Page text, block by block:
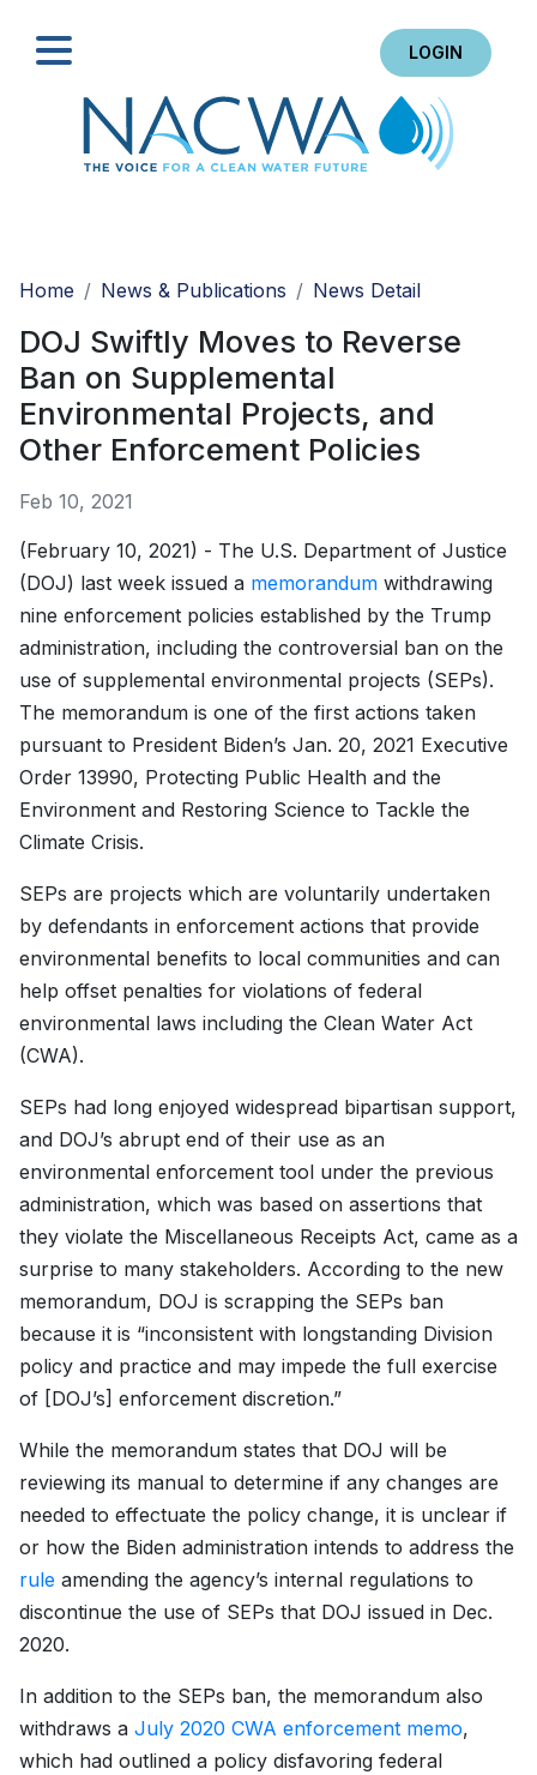
LOGIN
Home
News & Publications News Detail
DOJ Swiftly Moves to Reverse
Ban on Supplemental
Environmental Projects, and
Other Enforcement Policies
Feb 10, 2021
(February 10, 2021) - The U.S. Department of Justice
(DOJ) last week issued a memorandum withdrawing
nine enforcement policies established by the Trump
administration, including the controversial ban on the
use of supplemental environmental projects (SEPs).
The memorandum is one of the first actions taken
pursuant to President Biden’s Jan. 20, 2021 Executive
Order 13990, Protecting Public Health and the
Environment and Restoring Science to Tackle the
Climate Crisis.
SEPs are projects which are voluntarily undertaken
by defendants in enforcement actions that provide
environmental benefits to local communities and can
help offset penalties for violations of federal
environmental laws including the Clean Water Act
(CWA).
SEPs had long enjoyed widespread bipartisan support,
and DOJ’s abrupt end of their use as an
environmental enforcement tool under the previous
administration, which was based on assertions that
they violate the Miscellaneous Receipts Act, came as a
surprise to many stakeholders. According to the new
memorandum, DOJ is scrapping the SEPs ban
because it is “inconsistent with longstanding Division
policy and practice and may impede the full exercise
of [DOJ’s] enforcement discretion.”
While the memorandum states that DOJ will be
reviewing its manual to determine if any changes are
needed to effectuate the policy change, it is unclear if
or how the Biden administration intends to address the
rule amending the agency’s internal regulations to
discontinue the use of SEPs that DOJ issued in Dec.
2020.
In addition to the SEPs ban, the memorandum also
withdraws a July 2020 CWA enforcement memo,
which had outlined a policy disfavoring federal